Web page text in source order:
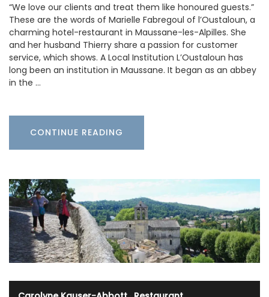
“We love our clients and treat them like honoured guests.”
These are the words of Marielle Fabregoul of l’Oustaloun, a
charming hotel-restaurant in Maussane-les-Alpilles. She
and her husband Thierry share a passion for customer
service, which shows. A Local Institution L’Oustaloun has
long been an institution in Maussane. It began as an abbey
in the …
CONTINUE READING